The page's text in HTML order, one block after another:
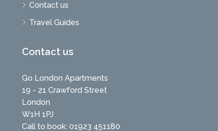
Contact us
Travel Guides
Contact us
Go London Apartments
19 - 21 Crawford Street
London
W1H 1PJ
Call to book: 01923 451180